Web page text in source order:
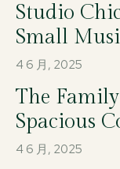
Studio
Small
4 6 月, 2025
The
Spacious
4 6 月, 2025